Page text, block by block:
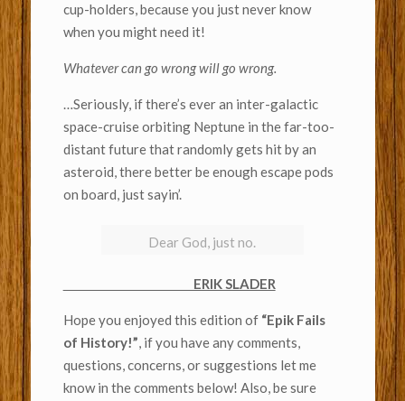
cup-holders, because you just never know
when you might need it!
Whatever can go wrong will go wrong.
…Seriously, if there’s ever an inter-galactic
space-cruise orbiting Neptune in the far-too-
distant future that randomly gets hit by an
asteroid, there better be enough escape pods
on board, just sayin’.
Dear God, just no.
ERIK SLADER
Hope you enjoyed this edition of “Epik Fails
of History!”, if you have any comments,
questions, concerns, or suggestions let me
know in the comments below! Also, be sure